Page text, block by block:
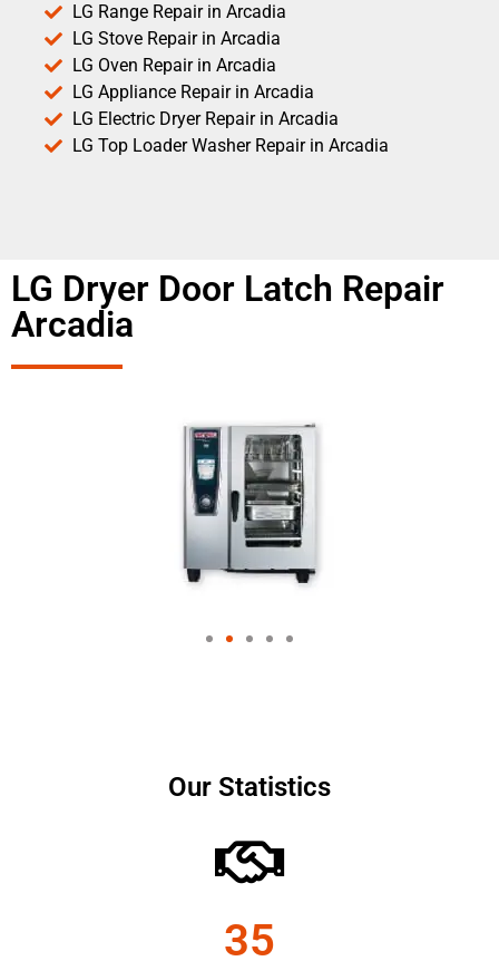
LG Range Repair in Arcadia
LG Stove Repair in Arcadia
LG Oven Repair in Arcadia
LG Appliance Repair in Arcadia
LG Electric Dryer Repair in Arcadia
LG Top Loader Washer Repair in Arcadia
LG Dryer Door Latch Repair
Arcadia
Our Statistics
35